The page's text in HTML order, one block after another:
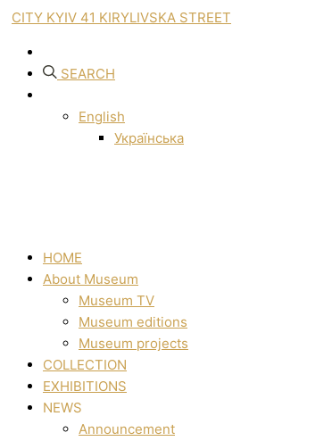
CITY KYIV 41 KIRYLIVSKA STREET
SEARCH
English
Українська
HOME
About Museum
Museum TV
Museum editions
Museum projects
COLLECTION
EXHIBITIONS
NEWS
Announcement